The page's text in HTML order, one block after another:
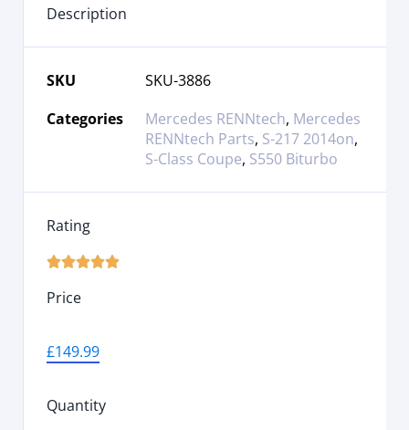
Description
SKU
SKU-3886
Categories
Mercedes RENNtech, Mercedes
RENNtech Parts, S-217 2014on,
S-Class Coupe, S550 Biturbo
Rating

Price
£149.99
Quantity